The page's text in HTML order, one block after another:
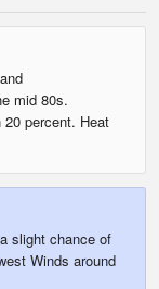
mid 80s.
percent. Heat
slight chance of
Winds around